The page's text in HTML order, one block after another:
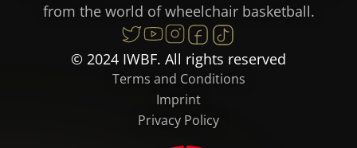
from the world of wheelchair basketball.
© 2024 IWBF. All rights reserved
Terms and Conditions
Imprint
Privacy Policy